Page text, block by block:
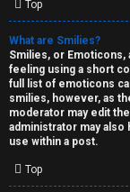
Top
What are Smilies?
Smilies, or Emoticons,
feeling using a short
full list of emoticons
smilies, however, as
moderator may edit
administrator may
use within a post.
Top